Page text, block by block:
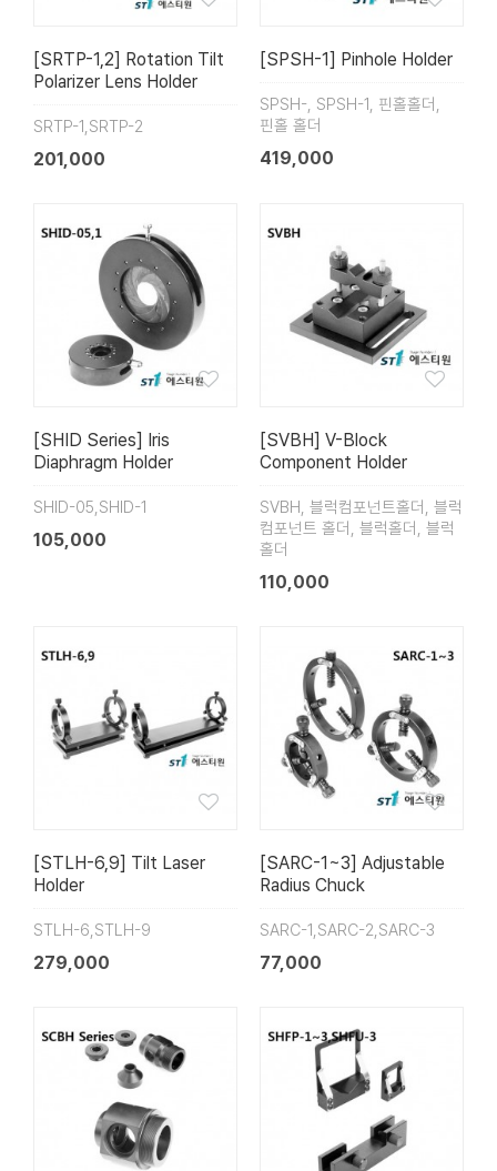
[SRTP-1,2] Rotation Tilt
Polarizer Lens Holder
SRTP-1,SRTP-2
201,000
[SPSH-1] Pinhole Holder
SPSH-, SPSH-1, 핀홀홀더,
핀홀 홀더
419,000
[SHID Series] Iris
Diaphragm Holder
SHID-05,SHID-1
105,000
[SVBH] V-Block
Component Holder
SVBH, 블럭컴포넌트홀더, 블럭
컴포넌트 홀더, 블럭홀더, 블럭
홀더
110,000
[STLH-6,9] Tilt Laser
Holder
STLH-6,STLH-9
279,000
[SARC-1~3] Adjustable
Radius Chuck
SARC-1,SARC-2,SARC-3
77,000